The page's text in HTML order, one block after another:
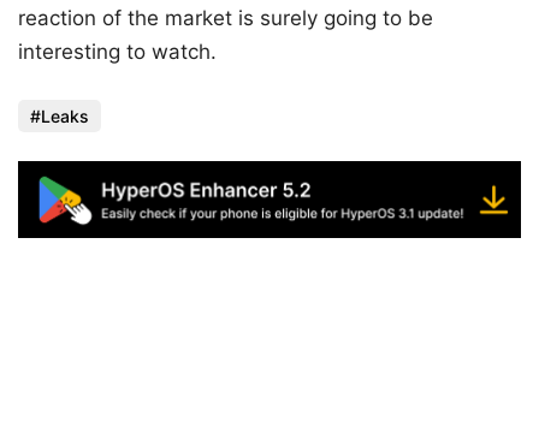
reaction of the market is surely going to be
interesting to watch.
Leaks